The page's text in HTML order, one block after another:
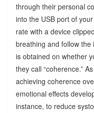
through their personal
into the USB port of
rate with a device
breathing and follow
is obtained on whether
they call “coherence.”
achieving coherence
emotional effects
instance, to reduce